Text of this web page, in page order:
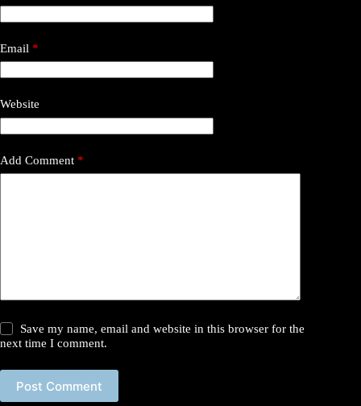
Email *
Website
Add Comment *
Save my name, email and website in this browser for the
next time I comment.
Post Comment